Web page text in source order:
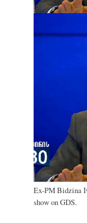
Ex-PM Bidzina
show on GDS.